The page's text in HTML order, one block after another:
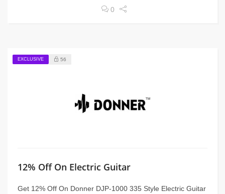
0
EXCLUSIVE 56
12% Off On Electric Guitar
Get 12% Off On Donner DJP-1000 335 Style Electric Guitar